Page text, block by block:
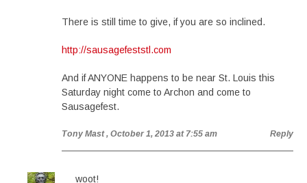
There is still time to give, if you are so inclined.
http://sausagefeststl.com
And if ANYONE happens to be near St. Louis this
Saturday night come to Archon and come to
Sausagefest.
Tony Mast , October 1, 2013 at 7:55 am Reply
woot!